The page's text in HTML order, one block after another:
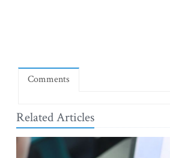
Comments
Related Articles